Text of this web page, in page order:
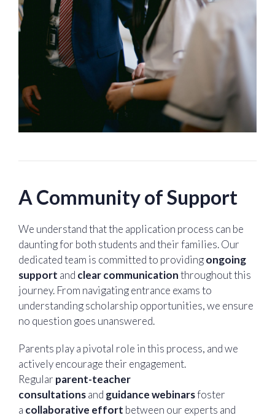
A Community of Support
We understand that the application process can be
daunting for both students and their families. Our
dedicated team is committed to providingongoing
support and clear communicationthroughout this
journey. From navigating entrance exams to
understanding scholarship opportunities, we ensure
no question goes unanswered.
Parents play a pivotal role in this process, and we
actively encourage their engagement.
Regular parent-teacher
consultationsand guidance webinarsfoster
a collaborative effort between our experts and